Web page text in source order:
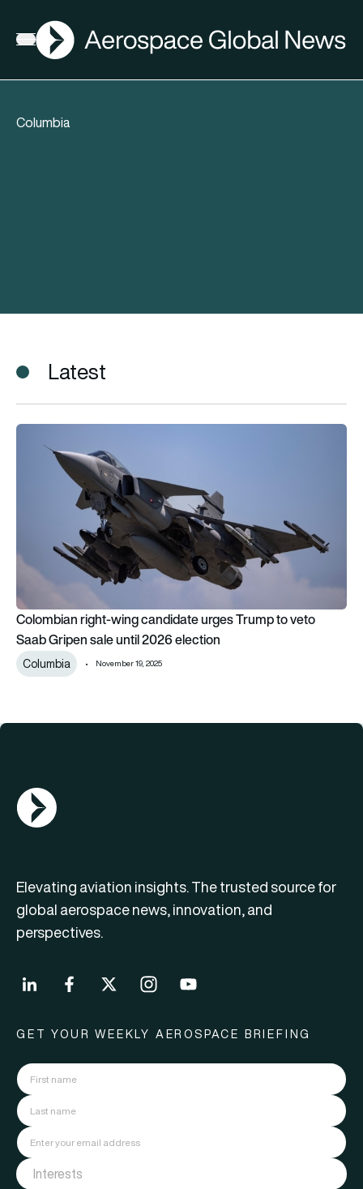
Open menu
AGN
Columbia
Latest
Colombian right-wing candidate urges Trump to veto Saab
Colombian right-wing candidate urges Trump to veto
Saab Gripen sale until 2026 election
Columbia November 19, 2025
AGN Logo
Elevating aviation insights. The trusted source for
global aerospace news, innovation, and
perspectives.
GET YOUR WEEKLY AEROSPACE BRIEFING